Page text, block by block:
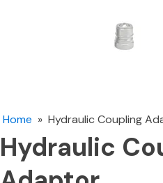
Home » Hydraulic Coupling
Hydraulic